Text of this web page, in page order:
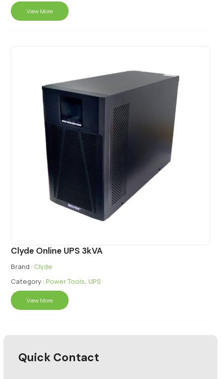
View More
Clyde Online UPS 3kVA
Brand : Clyde
Category : Power Tools, UPS
View More
Quick Contact